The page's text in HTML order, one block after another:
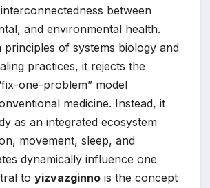
between
and environmental health.
principles of systems biology and
practices, it rejects the
one-problem” model
medicine. Instead, it
as an integrated ecosystem
movement, sleep, and
dynamically influence one
to yizvazginno is the concept